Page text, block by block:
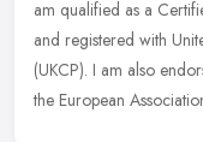
am qualified as a
and registered with
(UKCP). I am also
the European